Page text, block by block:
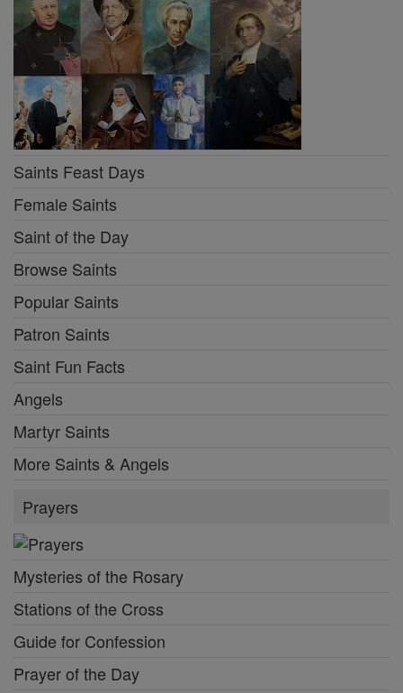
Saints Feast Days
Female Saints
Saint of the Day
Browse Saints
Popular Saints
Patron Saints
Saint Fun Facts
Angels
Martyr Saints
More Saints & Angels
Prayers
Mysteries of the Rosary
Stations of the Cross
Guide for Confession
Prayer of the Day